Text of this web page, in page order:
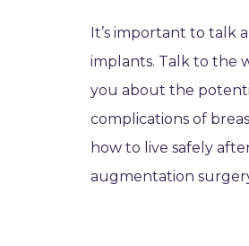
It’s important to talk
implants. Talk to the
you about the
complications of
how to live safely
augmentation